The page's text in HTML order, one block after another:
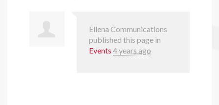
Ellena Communications
published this page in
Events 4 years ago